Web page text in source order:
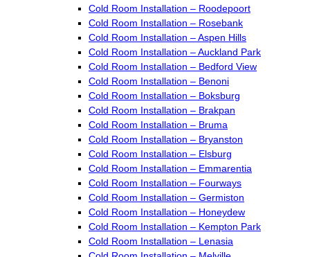
Cold Room Installation – Roodepoort
Cold Room Installation – Rosebank
Cold Room Installation – Aspen Hills
Cold Room Installation – Auckland Park
Cold Room Installation – Bedford View
Cold Room Installation – Benoni
Cold Room Installation – Boksburg
Cold Room Installation – Brakpan
Cold Room Installation – Bruma
Cold Room Installation – Bryanston
Cold Room Installation – Elsburg
Cold Room Installation – Emmarentia
Cold Room Installation – Fourways
Cold Room Installation – Germiston
Cold Room Installation – Honeydew
Cold Room Installation – Kempton Park
Cold Room Installation – Lenasia